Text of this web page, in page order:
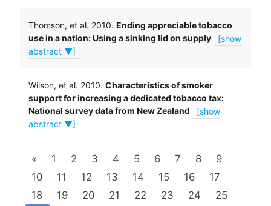
Thomson, et al. 2010. Ending appreciable tobacco
use in a nation: Using a sinking lid on supply
[show
abstract ▼]
Wilson, et al. 2010. Characteristics of smoker
support for increasing a dedicated tobacco tax:
National survey data from New Zealand
[show
abstract ▼]
« 1 2 3 4 5 6 7 8
9
10
11 12 13 14 15 16
17
18
19 20 21 22 23 24
25